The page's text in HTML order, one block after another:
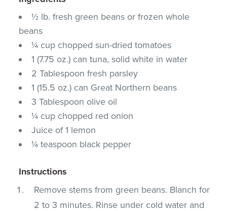
½ lb. fresh green beans or frozen whole
beans
¼ cup chopped sun-dried tomatoes
1 (7.75 oz.) can tuna, solid white in water
2 Tablespoon fresh parsley
1 (15.5 oz.) can Great Northern beans
3 Tablespoon olive oil
¼ cup chopped red onion
Juice of 1 lemon
¼ teaspoon black pepper
Instructions
Remove stems from green beans. Blanch for
2 to 3 minutes. Rinse under cold water and